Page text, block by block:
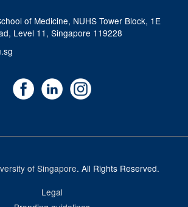
of Medicine, NUHS Tower Block, 1E
Level 11, Singapore 119228
of Singapore. All Rights Reserved.
Legal